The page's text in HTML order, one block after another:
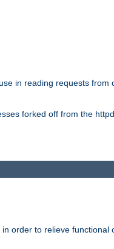
in reading requests from
forked off from the
order to relieve functional